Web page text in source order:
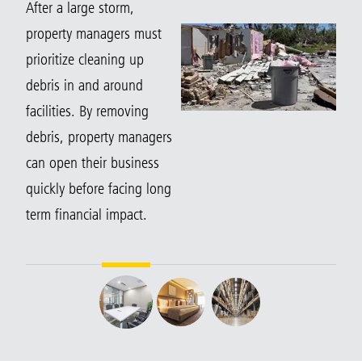
After a large storm,
property managers must
prioritize cleaning up
debris in and around
facilities. By removing
debris, property managers
can open their business
quickly before facing long
term financial impact.